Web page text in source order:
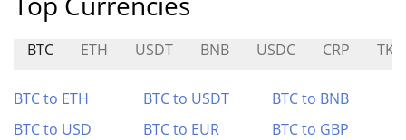
BTC ETH USDT BNB USDC CRP
BTC to ETH BTC to USDT
BTC to BNB
BTC to USD
BTC to EUR
BTC to GBP